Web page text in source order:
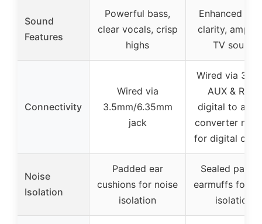
Sound
Features
Powerful bass,
clear vocals, crisp
highs
Enhanced
clarity,
TV sound
Connectivity
Wired via
3.5mm/6.35mm
jack
Wired via
AUX & RCA,
digital to
converter
for digital
Noise
Isolation
Padded ear
cushions for noise
isolation
Sealed
earmuffs for
isolation